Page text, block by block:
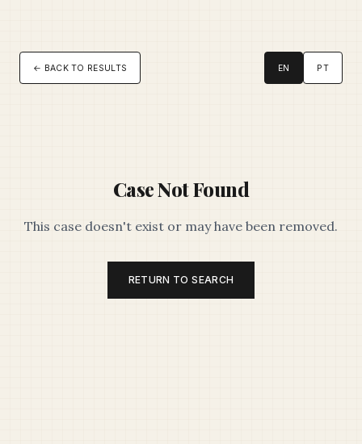
← BACK TO RESULTS EN PT
Case Not Found
This case doesn't exist or may have been removed.
RETURN TO SEARCH